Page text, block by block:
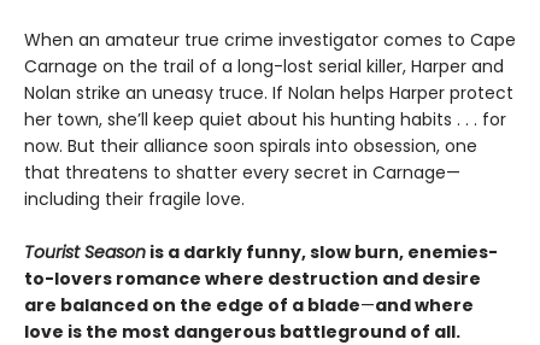
When an amateur true crime investigator comes to Cape
Carnage on the trail of a long-lost serial killer, Harper and
Nolan strike an uneasy truce. If Nolan helps Harper protect
her town, she’ll keep quiet about his hunting habits . . . for
now. But their alliance soon spirals into obsession, one
that threatens to shatter every secret in Carnage—
including their fragile love.
Tourist Season is a darkly funny, slow burn, enemies-
to-lovers romance where destruction and desire
are balanced on the edge of a blade—and where
love is the most dangerous battleground of all.